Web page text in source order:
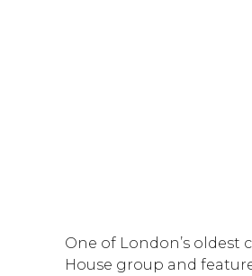
One of London’s oldest
House group and